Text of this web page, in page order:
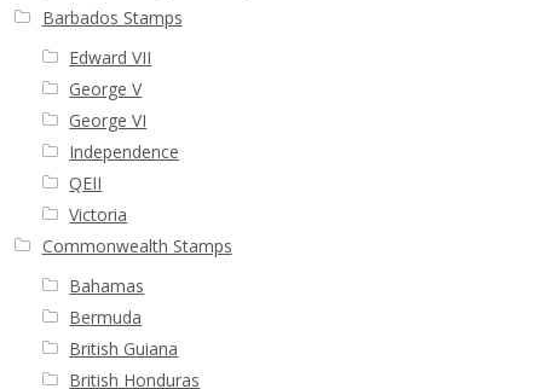
Barbados Stamps
Edward VII
George V
George VI
Independence
QEII
Victoria
Commonwealth Stamps
Bahamas
Bermuda
British Guiana
British Honduras